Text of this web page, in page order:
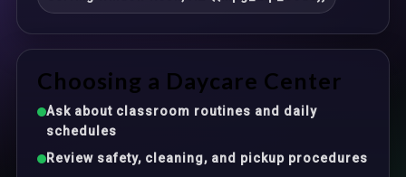
Choosing a Daycare Center
Ask about classroom routines and daily
schedules
Review safety, cleaning, and pickup procedures